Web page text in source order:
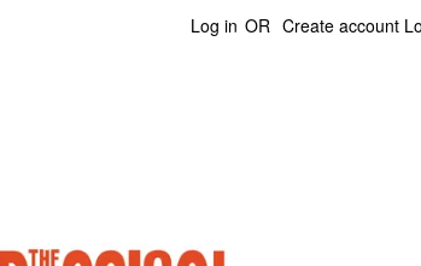
Log in OR Create account